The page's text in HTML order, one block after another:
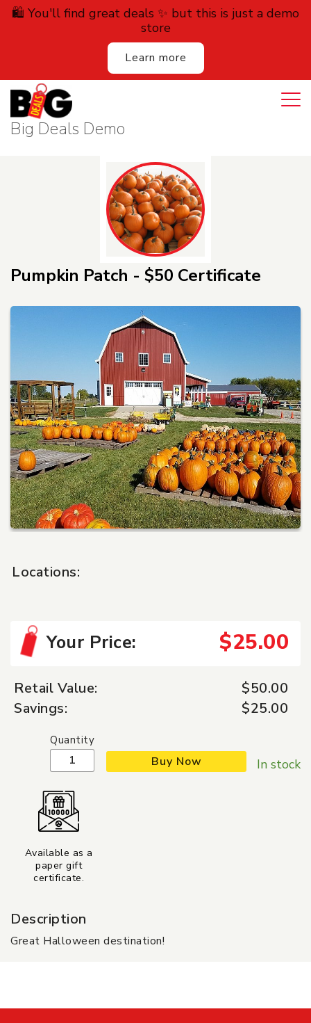
🛍️ You'll find great deals ✨ but this is just a demo
store
Learn more
Big Deals Demo
Login Cart
Lodging
Services
Dining
Retail
Pet Care
Automotive
Entertainment
Amusement Park
Pumpkin Patch - $50 Certificate
Locations:
Your Price: $25.00
Retail Value:
$50.00
Savings:
$25.00
In stock
Quantity
Buy Now
Available as a
paper gift
certificate.
Description
Great Halloween destination!